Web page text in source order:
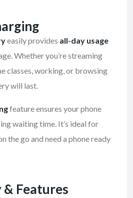
easily provides all-day usage
Whether you’re streaming
classes, working, or browsing
will last.
feature ensures your phone
waiting time. It’s ideal for
the go and need a phone ready
Features